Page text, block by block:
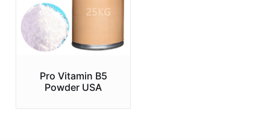
Pro Vitamin B5
Powder USA